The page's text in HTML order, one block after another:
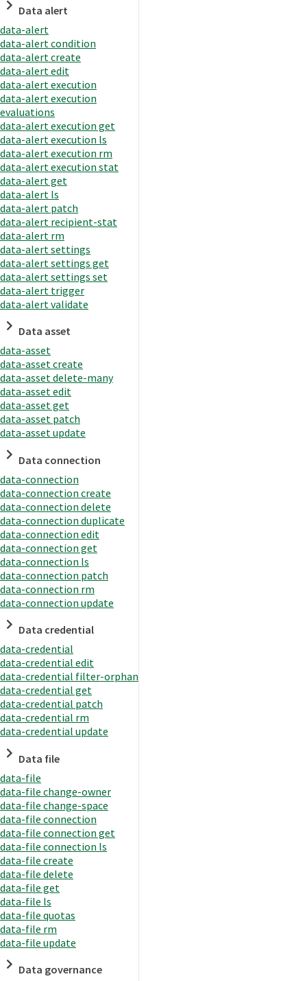
Data alert
data-alert
data-alert condition
data-alert create
data-alert edit
data-alert execution
data-alert execution
evaluations
data-alert execution get
data-alert execution ls
data-alert execution rm
data-alert execution stat
data-alert get
data-alert ls
data-alert patch
data-alert recipient-stat
data-alert rm
data-alert settings
data-alert settings get
data-alert settings set
data-alert trigger
data-alert validate
Data asset
data-asset
data-asset create
data-asset delete-many
data-asset edit
data-asset get
data-asset patch
data-asset update
Data connection
data-connection
data-connection create
data-connection delete
data-connection duplicate
data-connection edit
data-connection get
data-connection ls
data-connection patch
data-connection rm
data-connection update
Data credential
data-credential
data-credential edit
data-credential filter-orphan
data-credential get
data-credential patch
data-credential rm
data-credential update
Data file
data-file
data-file change-owner
data-file change-space
data-file connection
data-file connection get
data-file connection ls
data-file create
data-file delete
data-file get
data-file ls
data-file quotas
data-file rm
data-file update
Data governance